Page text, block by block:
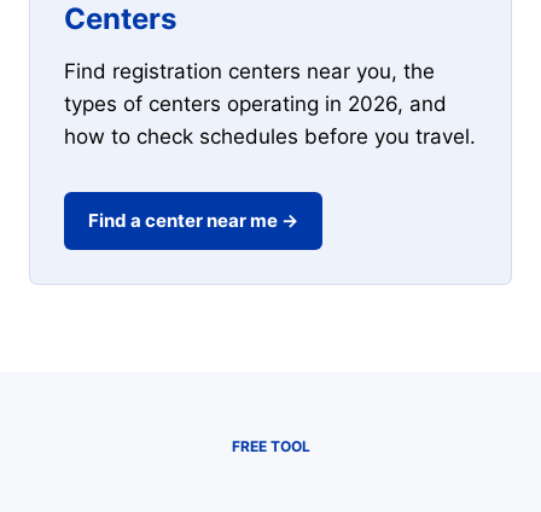
Centers
Find registration centers near you, the
types of centers operating in 2026, and
how to check schedules before you travel.
Find a center near me →
FREE TOOL